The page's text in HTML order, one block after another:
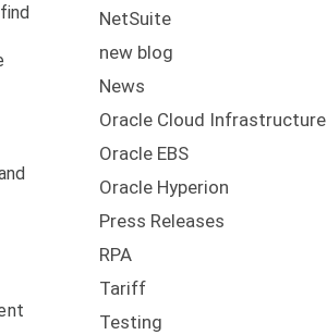
NetSuite
new blog
News
Oracle Cloud Infrastructure
Oracle EBS
Oracle Hyperion
Press Releases
RPA
Tariff
Testing